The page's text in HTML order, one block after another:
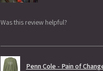
Was this review helpful?
Penn Cole - Pain of